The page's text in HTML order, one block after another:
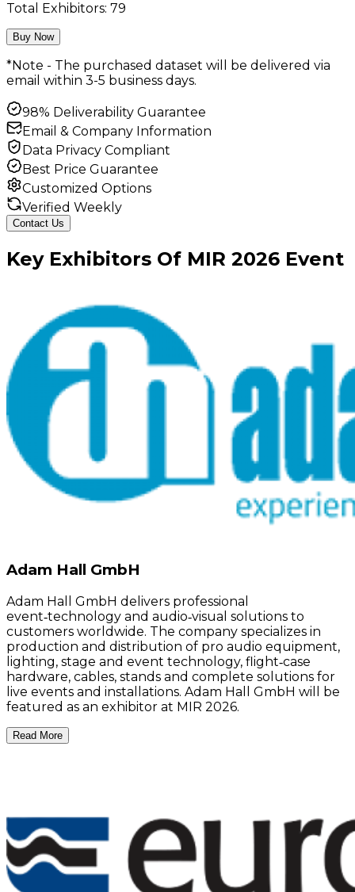
Total Exhibitors: 79
Buy Now
*Note - The purchased dataset will be delivered via
email within 3-5 business days.
98% Deliverability Guarantee
Email & Company Information
Data Privacy Compliant
Best Price Guarantee
Customized Options
Verified Weekly
Contact Us
Key Exhibitors Of MIR 2026 Event
Adam Hall GmbH
Adam Hall GmbH delivers professional
event‑technology and audio‑visual solutions to
customers worldwide. The company specializes in
production and distribution of pro audio equipment,
lighting, stage and event technology, flight‑case
hardware, cables, stands and complete solutions for
live events and installations. Adam Hall GmbH will be
featured as an exhibitor at MIR 2026.
Read More